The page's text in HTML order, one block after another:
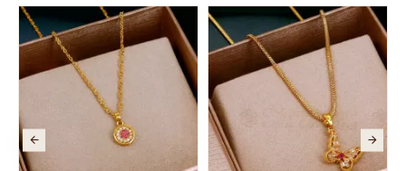
Guarantee Void
Spoilage by perfumes, soap water and
other chemicals (or) physical damage of
the product